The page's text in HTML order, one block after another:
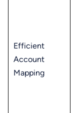
Efficient
Account
Mapping